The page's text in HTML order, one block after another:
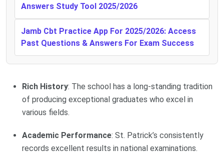
Answers Study Tool 2025/2026
Jamb Cbt Practice App For 2025/2026: Access
Past Questions & Answers For Exam Success
Rich History: The school has a long-standing tradition
of producing exceptional graduates who excel in
various fields.
Academic Performance: St. Patrick’s consistently
records excellent results in national examinations.